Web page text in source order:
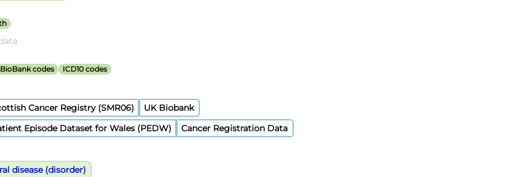
codes ICD10 codes
Cancer Registry (SMR06)
UK Biobank
Episode Dataset for Wales (PEDW)
Cancer Registration Data
disease (disorder)